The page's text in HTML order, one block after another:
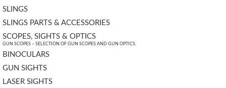
SLINGS
SLINGS PARTS & ACCESSORIES
SCOPES, SIGHTS & OPTICS
GUN SCOPES – SELECTION OF GUN SCOPES AND GUN OPTICS.
BINOCULARS
GUN SIGHTS
LASER SIGHTS